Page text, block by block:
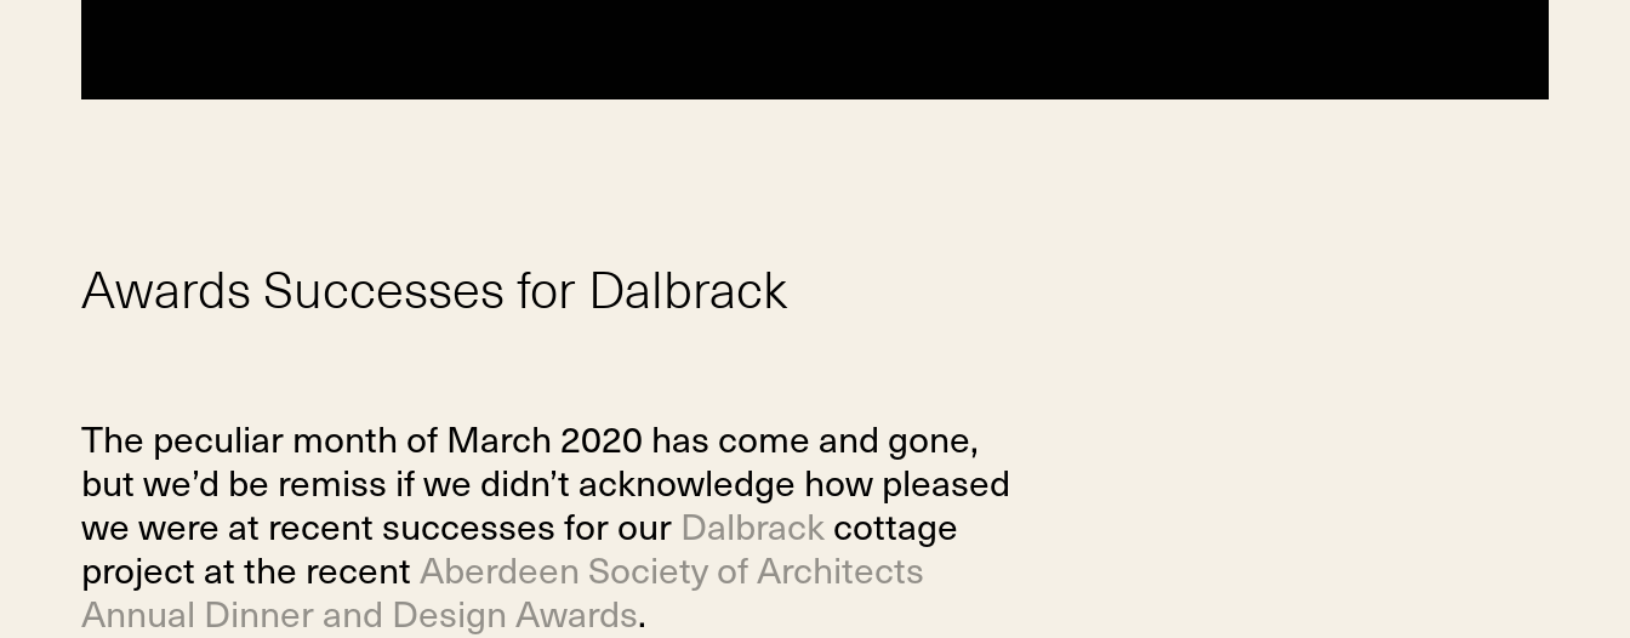
Awards Successes for Dalbrack
The peculiar month of March 2020 has come and gone,
but we’d be remiss if we didn’t acknowledge how pleased
we were at recent successes for our Dalbrack cottage
project at the recentAberdeen Society of Architects
Annual Dinner and Design Awards.